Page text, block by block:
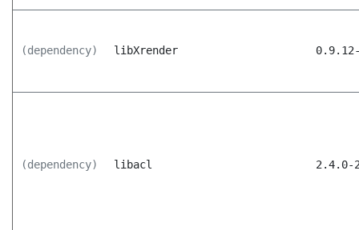
(dependency) libXrender
(dependency) libacl 2.4.0-